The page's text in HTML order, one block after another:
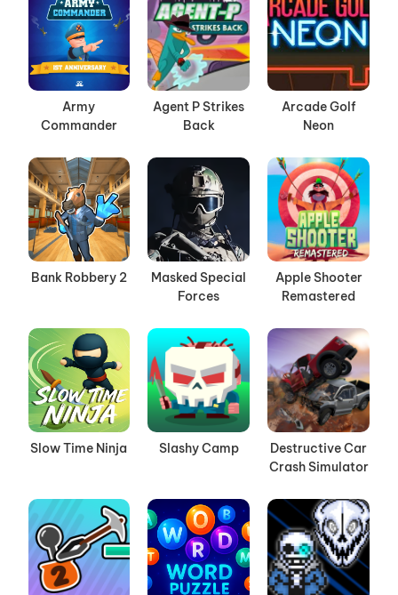
Army
Commander
Agent P Strikes
Back
Arcade Golf
Neon
Bank Robbery 2
Masked Special
Forces
Apple Shooter
Remastered
Slow Time Ninja Slashy Camp
Destructive Car
Crash Simulator